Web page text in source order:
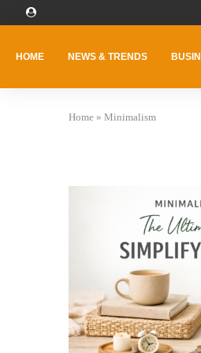
HOME NEWS & TRENDS
Home » Minimalism